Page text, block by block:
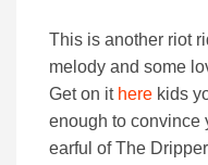
This is another riot
melody and some
Get on it here kids
enough to convince
earful of The